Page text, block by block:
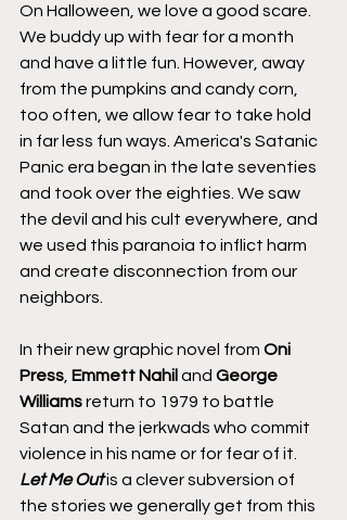
On Halloween, we love a good scare.
We buddy up with fear for a month
and have a little fun. However, away
from the pumpkins and candy corn,
too often, we allow fear to take hold
in far less fun ways. America's Satanic
Panic era began in the late seventies
and took over the eighties. We saw
the devil and his cult everywhere, and
we used this paranoia to inflict harm
and create disconnection from our
neighbors.
In their new graphic novel from Oni
Press Emmett Nahil and George
Williams return to 1979 to battle
Satan and the jerkwads who commit
violence in his name or for fear of it.
Let Me Out is a clever subversion of
the stories we generally get from this